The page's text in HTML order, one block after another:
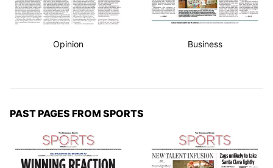
Opinion Business
PAST PAGES FROM SPORTS